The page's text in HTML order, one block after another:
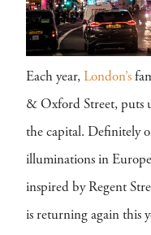
Each year, London’s
& Oxford Street, puts
the capital. Definitely
illuminations in
inspired by Regent
is returning again this